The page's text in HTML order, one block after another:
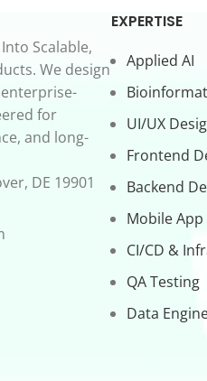
Scalable,
We design
for
and long-
DE 19901
EXPERTISE
Applied AI
UI/UX
Frontend
Backend
Mobile
CI/CD &
QA Testing
Data